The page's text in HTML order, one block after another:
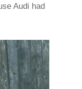
Audi had